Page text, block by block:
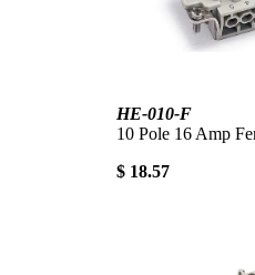
HE-010-F
10 Pole 16 Amp
$ 18.57